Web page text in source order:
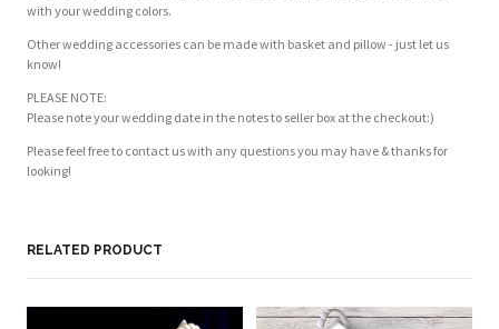
with your wedding colors.
Other wedding accessories can be made with basket and pillow - just let us
know!
PLEASE NOTE:
Please note your wedding date in the notes to seller box at the checkout:)
Please feel free to contact us with any questions you may have & thanks for
looking!
RELATED PRODUCT